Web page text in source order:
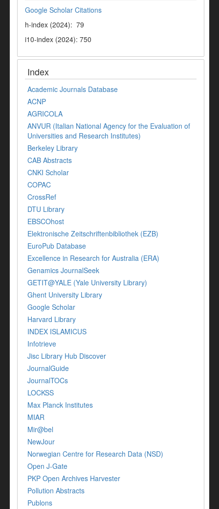
Google Scholar Citations
h-index (2024): 79
i10-index (2024): 750
Index
Academic Journals Database
ACNP
AGRICOLA
ANVUR (Italian National Agency for the Evaluation of
Universities and Research Institutes)
Berkeley Library
CAB Abstracts
CNKI Scholar
COPAC
CrossRef
DTU Library
EBSCOhost
Elektronische Zeitschriftenbibliothek (EZB)
EuroPub Database
Excellence in Research for Australia (ERA)
Genamics JournalSeek
GETIT@YALE (Yale University Library)
Ghent University Library
Google Scholar
Harvard Library
INDEX ISLAMICUS
Infotrieve
Jisc Library Hub Discover
JournalGuide
JournalTOCs
LOCKSS
Max Planck Institutes
MIAR
Mir@bel
NewJour
Norwegian Centre for Research Data (NSD)
Open J-Gate
PKP Open Archives Harvester
Pollution Abstracts
Publons